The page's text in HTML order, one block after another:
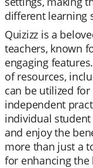
different learning
Quizizz is a
teachers, known
engaging
of resources,
can be utilized
independent
individual student
and enjoy the
more than just a
for enhancing the